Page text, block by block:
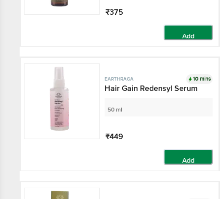
₹375
Add
EARTHRAGA 10 mins
Hair Gain Redensyl Serum
50 ml
₹449
Add